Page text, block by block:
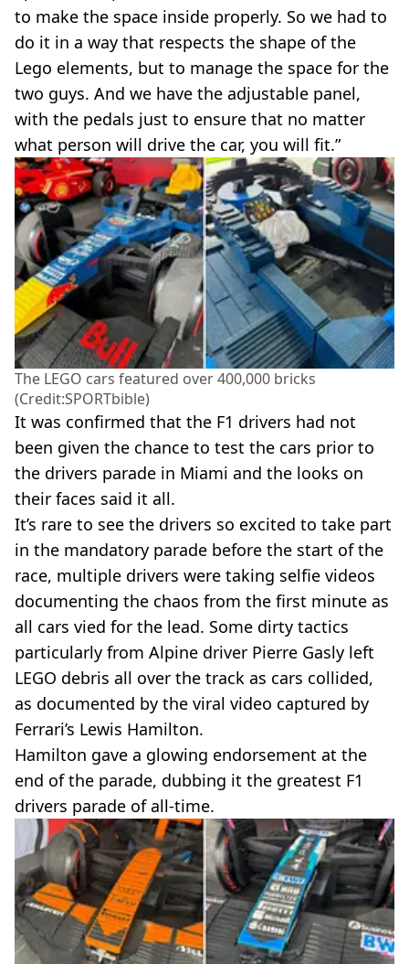
to make the space inside properly. So we had to
do it in a way that respects the shape of the
Lego elements, but to manage the space for the
two guys. And we have the adjustable panel,
with the pedals just to ensure that no matter
what person will drive the car, you will fit.”
The LEGO cars featured over 400,000 bricks
(Credit:SPORTbible)
It was confirmed that the F1 drivers had not
been given the chance to test the cars prior to
the drivers parade in Miami and the looks on
their faces said it all.
It’s rare to see the drivers so excited to take part
in the mandatory parade before the start of the
race, multiple drivers were taking selfie videos
documenting the chaos from the first minute as
all cars vied for the lead. Some dirty tactics
particularly from Alpine driver Pierre Gasly left
LEGO debris all over the track as cars collided,
as documented by the viral video captured by
Ferrari’s Lewis Hamilton.
Hamilton gave a glowing endorsement at the
end of the parade, dubbing it the greatest F1
drivers parade of all-time.